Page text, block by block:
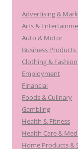
Advertising &
Arts &
Auto & Motor
Business Products
Clothing & Fashion
Employment
Financial
Foods & Culinary
Gambling
Health & Fitness
Health Care &
Home Products &